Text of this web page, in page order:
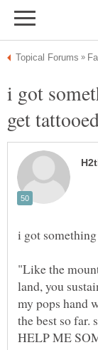
i got
"Like the
land, you
my pops hand
the best so far.